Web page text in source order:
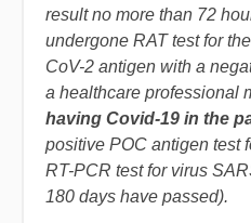
result no more than 72
undergone RAT test for
CoV-2 antigen with a
a healthcare professional
having Covid-19 in the
positive POC antigen test
RT-PCR test for virus
180 days have passed).